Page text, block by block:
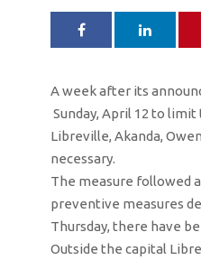
A week after its
Sunday, April 12 to
Libreville, Akanda,
necessary.
The measure followed
preventive measures
Thursday, there have
Outside the capital